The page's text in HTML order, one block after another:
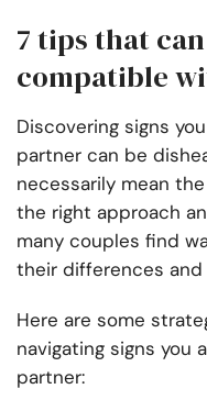
7 tips that
compatible
Discovering signs
partner can be
necessarily mean
the right approach
many couples find
their differences
Here are some
navigating signs you
partner: